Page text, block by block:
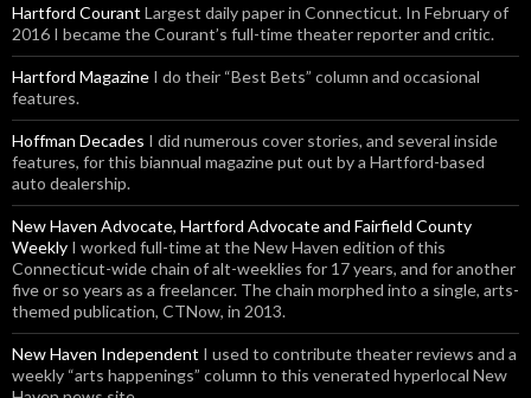
Hartford Courant Largest daily paper in Connecticut. In February of
2016 I became the Courant’s full-time theater reporter and critic.
Hartford Magazine I do their “Best Bets” column and occasional
features.
Hoffman Decades I did numerous cover stories, and several inside
features, for this biannual magazine put out by a Hartford-based
auto dealership.
New Haven Advocate, Hartford Advocate and Fairfield County
Weekly I worked full-time at the New Haven edition of this
Connecticut-wide chain of alt-weeklies for 17 years, and for another
five or so years as a freelancer. The chain morphed into a single, arts-
themed publication, CTNow, in 2013.
New Haven Independent I used to contribute theater reviews and a
weekly “arts happenings” column to this venerated hyperlocal New